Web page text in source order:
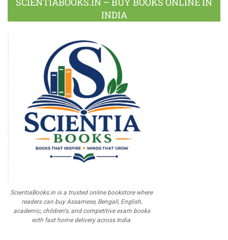
INDIA
ScientiaBooks.in is a trusted online bookstore where
readers can buy Assamese, Bengali, English,
academic, children's, and competitive exam books
with fast home delivery across India.